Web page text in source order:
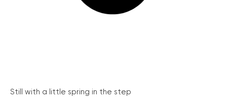
Still with a little spring in the step